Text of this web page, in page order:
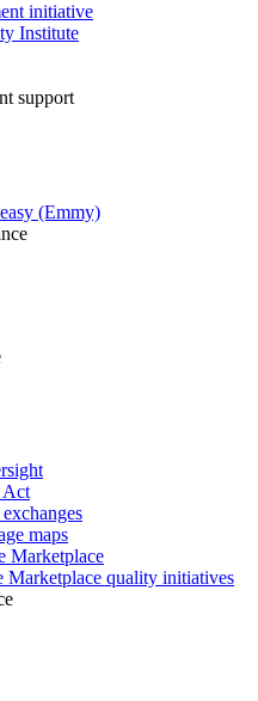
initiative
Institute
support
(Emmy)
Act
maps
Marketplace
Marketplace quality initiatives